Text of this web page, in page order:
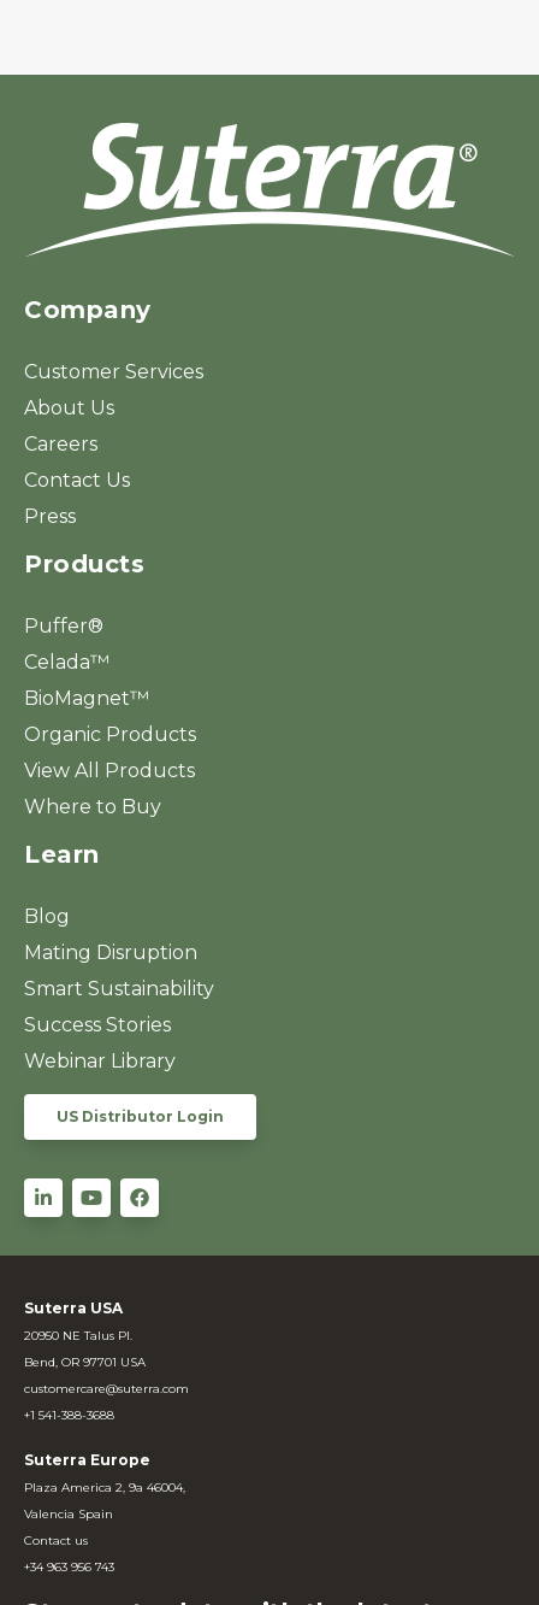
Company
Customer Services
About Us
Careers
Contact Us
Press
Products
Puffer®
Celada™
BioMagnet™
Organic Products
View All Products
Where to Buy
Learn
Blog
Mating Disruption
Smart Sustainability
Success Stories
Webinar Library
US Distributor Login
Suterra USA
20950 NE Talus Pl.
Bend, OR 97701 USA
customercare@suterra.com
+1 541-388-3688
Suterra Europe
Plaza America 2, 9a 46004,
Valencia Spain
Contact us
+34 963 956 743